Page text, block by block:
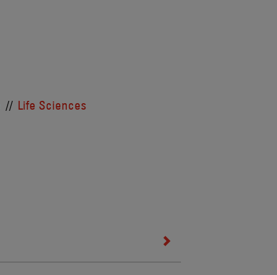
Life Sciences